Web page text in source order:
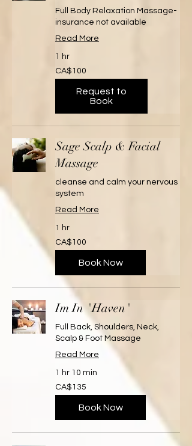
Full Body Relaxation Massage-
insurance not available
Read More
1 hr
100
Canadian
dollars
CA$100
Request to
Book
Sage Scalp & Facial
Massage
cleanse and calm your nervous
system
Read More
1 hr
100
Canadian
dollars
CA$100
Book Now
Im In "Haven"
Full Back, Shoulders, Neck,
Scalp & Foot Massage
Read More
1 hr 10 min
135
Canadian
dollars
CA$135
Book Now